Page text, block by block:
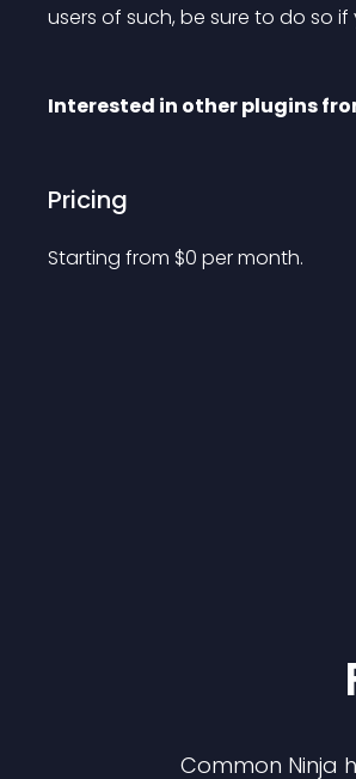
users of such, be sure to do so
Interested in other plugins
Pricing
Starting from $0 per month.
Common Ninja